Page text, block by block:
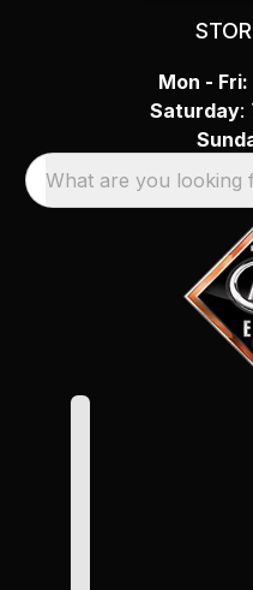
Mon - Fri:
Saturday:
What are you looking